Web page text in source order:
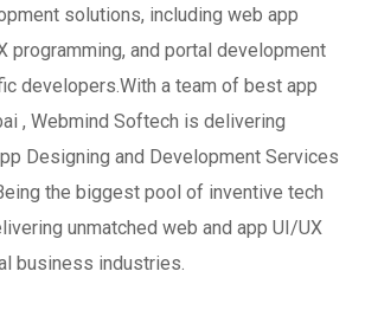
solutions, including web app
programming, and portal development
developers.With a team of best app
, Webmind Softech is delivering
Designing and Development Services
the biggest pool of inventive tech
unmatched web and app UI/UX
business industries.